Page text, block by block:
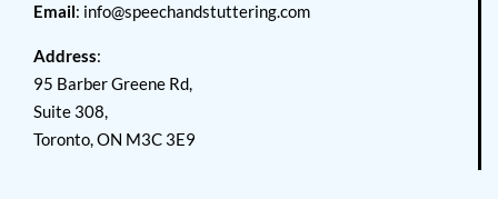
Email: info@speechandstuttering.com
Address:
95 Barber Greene Rd,
Suite 308,
Toronto, ON M3C 3E9